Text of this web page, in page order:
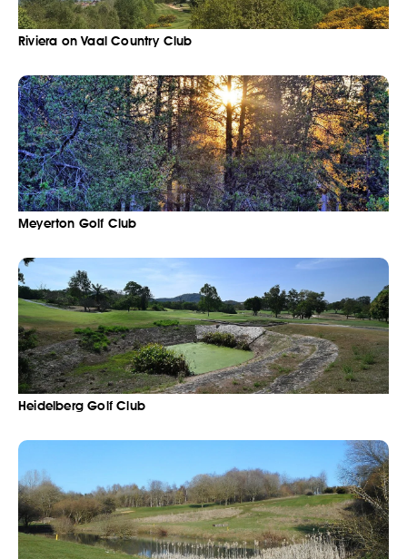
Riviera on Vaal Country Club
Meyerton Golf Club
Heidelberg Golf Club